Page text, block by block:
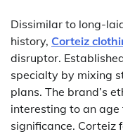
Dissimilar to long-
history, Corteiz
disruptor.
specialty by mixing
plans. The brand’s
interesting to an
significance. Corteiz